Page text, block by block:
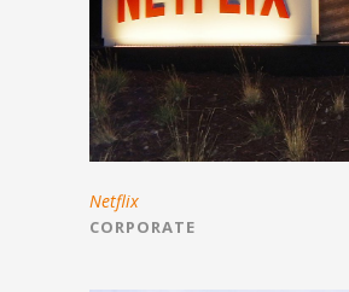
Netflix
CORPORATE